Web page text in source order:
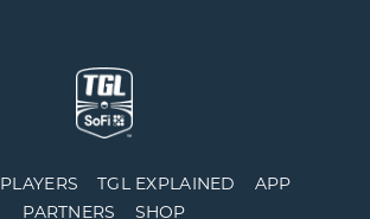
PLAYERS TGL EXPLAINED
APP
PARTNERS
SHOP